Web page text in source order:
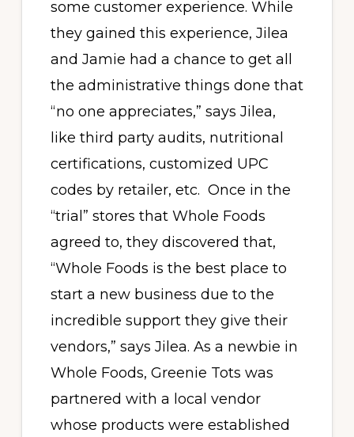
some customer experience. While
they gained this experience, Jilea
and Jamie had a chance to get all
the administrative things done that
“no one appreciates,” says Jilea,
like third party audits, nutritional
certifications, customized UPC
codes by retailer, etc. Once in the
“trial” stores that Whole Foods
agreed to, they discovered that,
“Whole Foods is the best place to
start a new business due to the
incredible support they give their
vendors,” says Jilea. As a newbie in
Whole Foods, Greenie Tots was
partnered with a local vendor
whose products were established